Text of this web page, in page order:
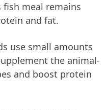
meal remains
and fat.
use small amounts
the animal-
and boost protein